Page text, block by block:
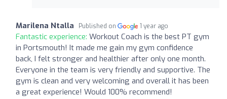
Marilena Ntalla Published on 1 year ago
Fantastic experience: Workout Coach is the best PT gym
in Portsmouth! It made me gain my gym confidence
back, I felt stronger and healthier after only one month.
Everyone in the team is very friendly and supportive. The
gym is clean and very welcoming and overall it has been
a great experience! Would 100% recommend!